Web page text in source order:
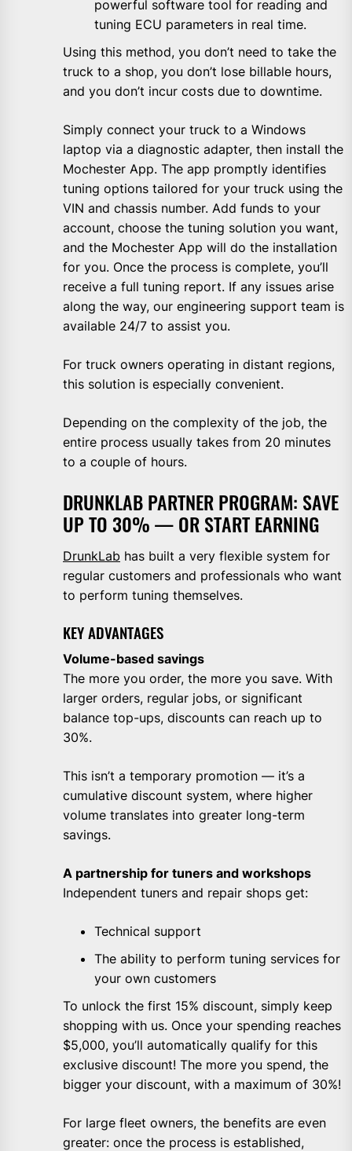
powerful software tool for reading and
tuning ECU parameters in real time.
Using this method, you don’t need to take the
truck to a shop, you don’t lose billable hours,
and you don’t incur costs due to downtime.
Simply connect your truck to a Windows
laptop via a diagnostic adapter, then install the
Mochester App. The app promptly identifies
tuning options tailored for your truck using the
VIN and chassis number. Add funds to your
account, choose the tuning solution you want,
and the Mochester App will do the installation
for you. Once the process is complete, you’ll
receive a full tuning report. If any issues arise
along the way, our engineering support team is
available 24/7 to assist you.
For truck owners operating in distant regions,
this solution is especially convenient.
Depending on the complexity of the job, the
entire process usually takes from 20 minutes
to a couple of hours.
DRUNKLAB PARTNER PROGRAM: SAVE
UP TO 30% — OR START EARNING
DrunkLab has built a very flexible system for
regular customers and professionals who want
to perform tuning themselves.
KEY ADVANTAGES
Volume-based savings
The more you order, the more you save. With
larger orders, regular jobs, or significant
balance top-ups, discounts can reach up to
30%.
This isn’t a temporary promotion — it’s a
cumulative discount system, where higher
volume translates into greater long-term
savings.
A partnership for tuners and workshops
Independent tuners and repair shops get:
Technical support
The ability to perform tuning services for
your own customers
To unlock the first 15% discount, simply keep
shopping with us. Once your spending reaches
$5,000, you’ll automatically qualify for this
exclusive discount! The more you spend, the
bigger your discount, with a maximum of 30%!
For large fleet owners, the benefits are even
greater: once the process is established,